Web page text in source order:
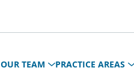
OUR TEAM PRACTICE AREAS